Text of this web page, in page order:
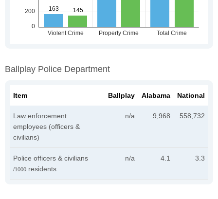
Ballplay Police Department
Item Ballplay Alabama National
Law enforcement
employees (officers &
civilians)
n/a 9,968 558,732
Police officers & civilians
/1000 residents
n/a 4.1 3.3